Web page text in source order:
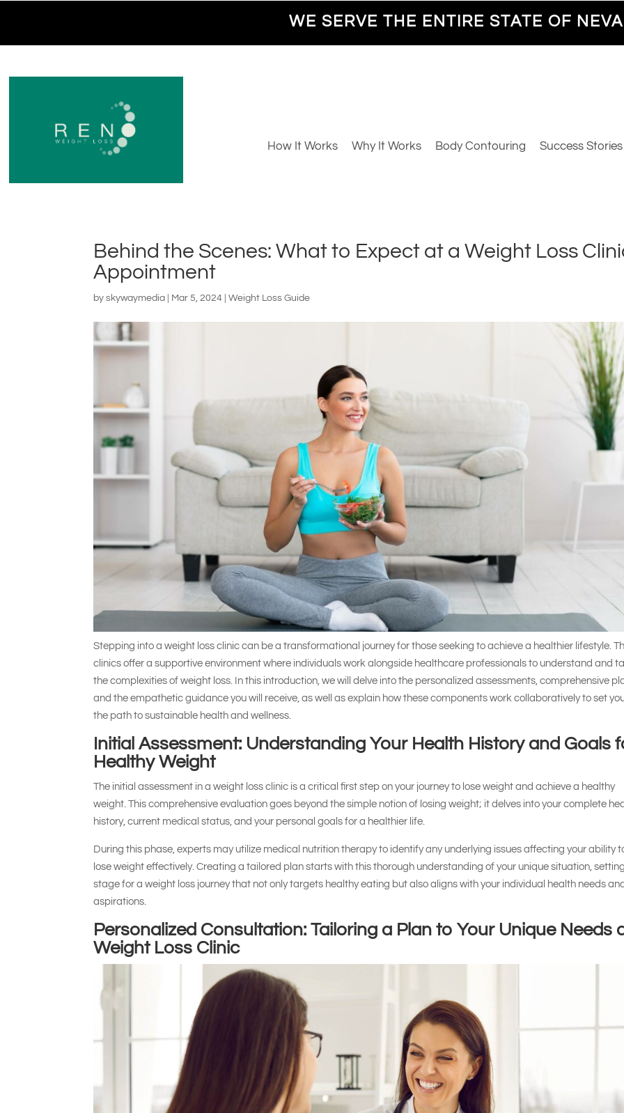
WE SERVE THE ENTIRE STATE OF
How It Works Why It Works Body Contouring Success Stories
Behind the Scenes: What to Expect at a Weight Loss
Appointment
byskywaymedia Mar 5, 2024 |Weight Loss Guide
Stepping into a weight loss clinic can be a transformational journey for those seeking to achieve a healthier lifestyle.
clinics offer a supportive environment where individuals work alongside healthcare professionals to understand and
the complexities of weight loss. In this introduction, we will delve into the personalized assessments, comprehensive
and the empathetic guidance you will receive, as well as explain how these components work collaboratively to set
the path to sustainable health and wellness.
Initial Assessment: Understanding Your Health History and Goals
Healthy Weight
The initial assessment in a weight loss clinic is a critical first step on your journey to lose weight and achieve a healthy
weight. This comprehensive evaluation goes beyond the simple notion of losing weight; it delves into your complete
history, current medical status, and your personal goals for a healthier life.
During this phase, experts may utilize medical nutrition therapy to identify any underlying issues affecting your ability
lose weight effectively. Creating a tailored plan starts with this thorough understanding of your unique situation,
stage for a weight loss journey that not only targets healthy eating but also aligns with your individual health needs
aspirations.
Personalized Consultation: Tailoring a Plan to Your Unique Needs
Weight Loss Clinic